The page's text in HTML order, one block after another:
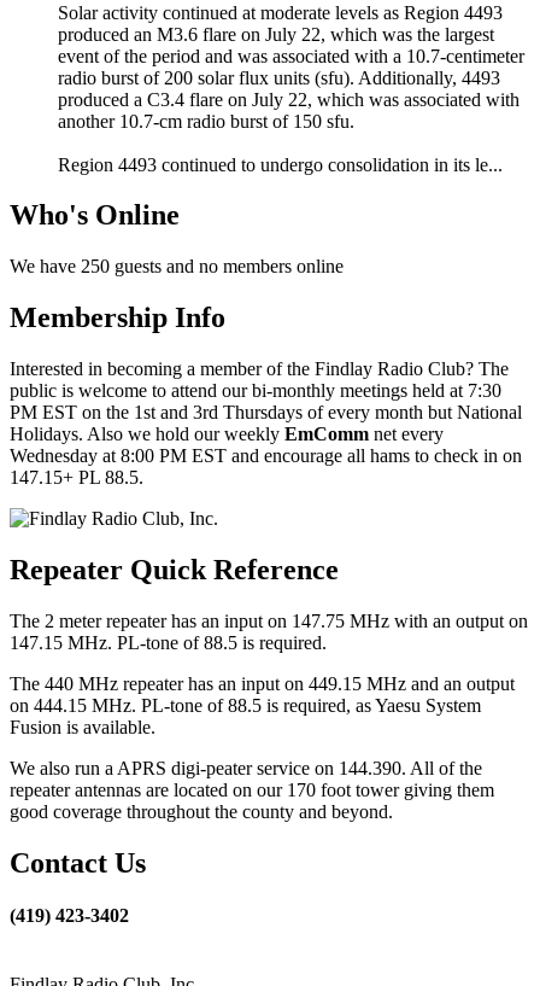
Solar activity continued at moderate levels as Region 4493
produced an M3.6 flare on July 22, which was the largest
event of the period and was associated with a 10.7-centimeter
radio burst of 200 solar flux units (sfu). Additionally, 4493
produced a C3.4 flare on July 22, which was associated with
another 10.7-cm radio burst of 150 sfu.
Region 4493 continued to undergo consolidation in its le...
Who's Online
We have 250 guests and no members online
Membership Info
Interested in becoming a member of the Findlay Radio Club? The
public is welcome to attend our bi-monthly meetings held at 7:30
PM EST on the 1st and 3rd Thursdays of every month but National
Holidays. Also we hold our weekly EmComm net every
Wednesday at 8:00 PM EST and encourage all hams to check in on
147.15+ PL 88.5.
Repeater Quick Reference
The 2 meter repeater has an input on 147.75 MHz with an output on
147.15 MHz. PL-tone of 88.5 is required.
The 440 MHz repeater has an input on 449.15 MHz and an output
on 444.15 MHz. PL-tone of 88.5 is required, as Yaesu System
Fusion is available.
We also run a APRS digi-peater service on 144.390. All of the
repeater antennas are located on our 170 foot tower giving them
good coverage throughout the county and beyond.
Contact Us
(419) 423-3402